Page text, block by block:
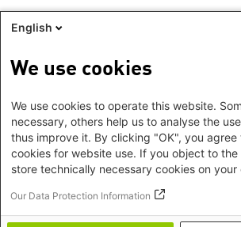
English
We use cookies
We use cookies to operate this website.
necessary, others help us to analyse the
thus improve it. By clicking "OK", you
cookies for website use. If you object to the
store technically necessary cookies on your
Our Data Protection Information